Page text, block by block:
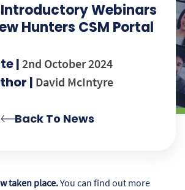
Introductory Webinars
Hunters CSM Portal
| 2nd October 2024
| David McIntyre
Back To News
taken place.You can find out more